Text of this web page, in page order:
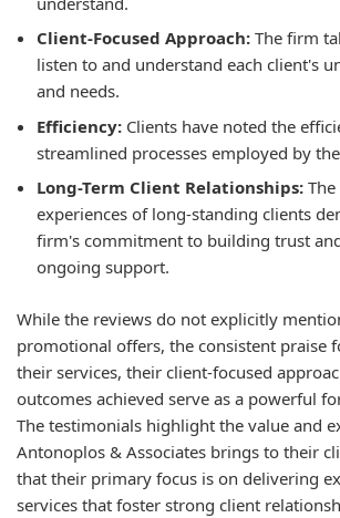
Client-Focused Approach: The firm
listen to and understand each client's
and needs.
Efficiency: Clients have noted the
streamlined processes employed by
Long-Term Client Relationships:
experiences of long-standing clients
firm's commitment to building trust
ongoing support.
While the reviews do not explicitly
promotional offers, the consistent praise
their services, their client-focused
outcomes achieved serve as a powerful
The testimonials highlight the value and
Antonoplos & Associates brings to their
that their primary focus is on delivering
services that foster strong client